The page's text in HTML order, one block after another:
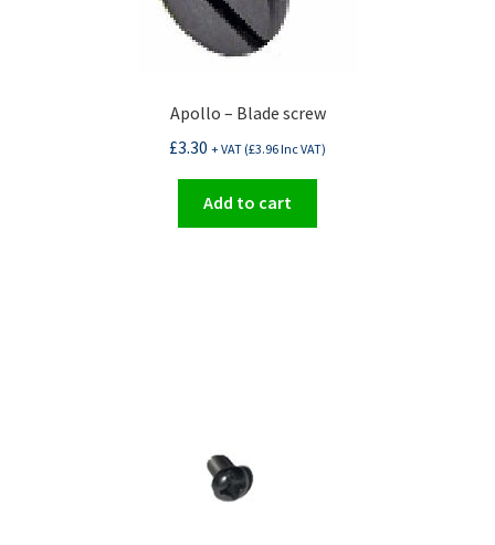
Apollo – Blade screw
£3.30 + VAT (£3.96Inc VAT)
Add to cart